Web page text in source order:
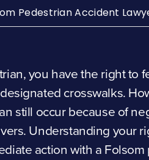
Pedestrian Accident
you have the right to
crosswalks.
still occur because of
Understanding your
action with a Folsom